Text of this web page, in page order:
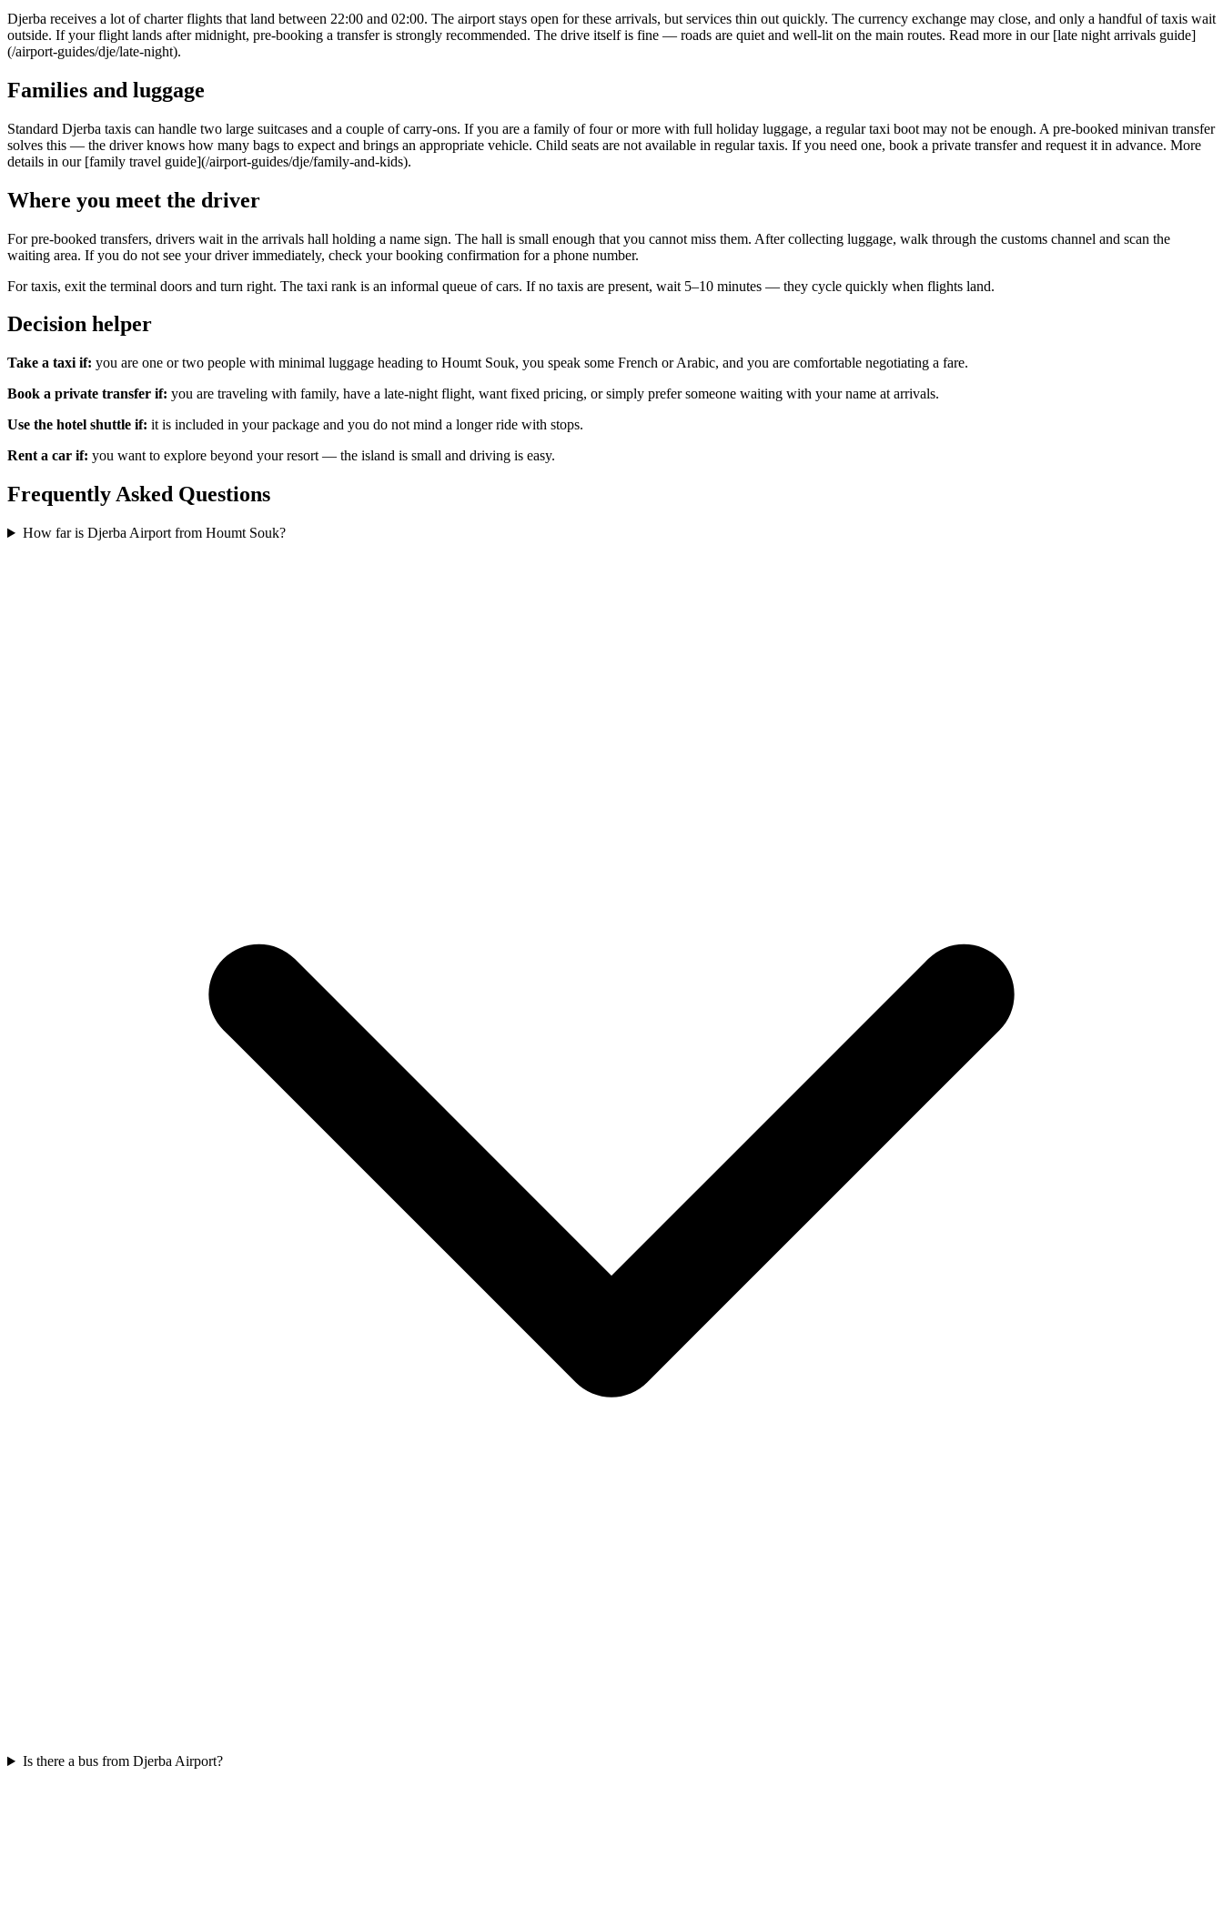
Djerba receives a lot of charter flights that land between 22:00 and 02:00. The airport stays open for these arrivals, but services thin out quickly. The currency exchange may close, and only a handful of taxis wait
outside. If your flight lands after midnight, pre-booking a transfer is strongly recommended. The drive itself is fine — roads are quiet and well-lit on the main routes. Read more in our [late night arrivals guide]
(/airport-guides/dje/late-night).
Families and luggage
Standard Djerba taxis can handle two large suitcases and a couple of carry-ons. If you are a family of four or more with full holiday luggage, a regular taxi boot may not be enough. A pre-booked minivan transfer
solves this — the driver knows how many bags to expect and brings an appropriate vehicle. Child seats are not available in regular taxis. If you need one, book a private transfer and request it in advance. More
details in our [family travel guide](/airport-guides/dje/family-and-kids).
Where you meet the driver
For pre-booked transfers, drivers wait in the arrivals hall holding a name sign. The hall is small enough that you cannot miss them. After collecting luggage, walk through the customs channel and scan the
waiting area. If you do not see your driver immediately, check your booking confirmation for a phone number.
For taxis, exit the terminal doors and turn right. The taxi rank is an informal queue of cars. If no taxis are present, wait 5–10 minutes — they cycle quickly when flights land.
Decision helper
Take a taxi if: you are one or two people with minimal luggage heading to Houmt Souk, you speak some French or Arabic, and you are comfortable negotiating a fare.
Book a private transfer if: you are traveling with family, have a late-night flight, want fixed pricing, or simply prefer someone waiting with your name at arrivals.
Use the hotel shuttle if: it is included in your package and you do not mind a longer ride with stops.
Rent a car if: you want to explore beyond your resort — the island is small and driving is easy.
Frequently Asked Questions
How far is Djerba Airport from Houmt Souk?
Is there a bus from Djerba Airport?